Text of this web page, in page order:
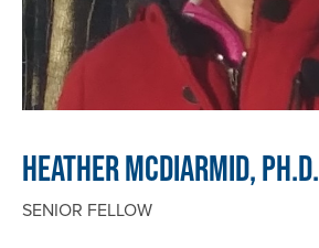
Heather McDiarmid, Ph.D.
SENIOR FELLOW